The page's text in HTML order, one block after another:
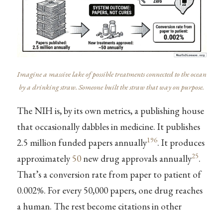
Imagine a massive lake of possible treatments connected to the ocean
by a drinking straw. Someone built the straw that way on purpose.
The NIH is, by its own metrics, a publishing house
that occasionally dabbles in medicine. It publishes
2.5 million funded papers annually196. It produces
approximately 50new drug approvals annually25.
That’s a conversion rate from paper to patient of
0.002%. For every 50,000 papers, one drug reaches
a human. The rest become citations in other